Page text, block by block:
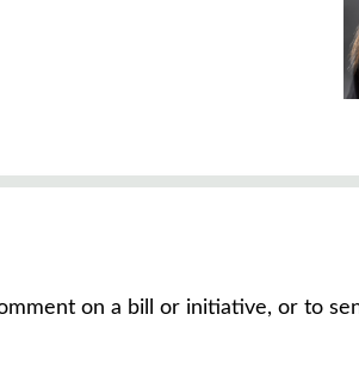
on a bill or initiative, or to